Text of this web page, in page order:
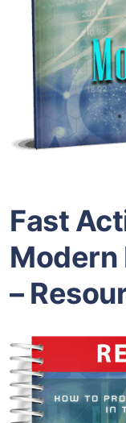
Fast
Modern
–